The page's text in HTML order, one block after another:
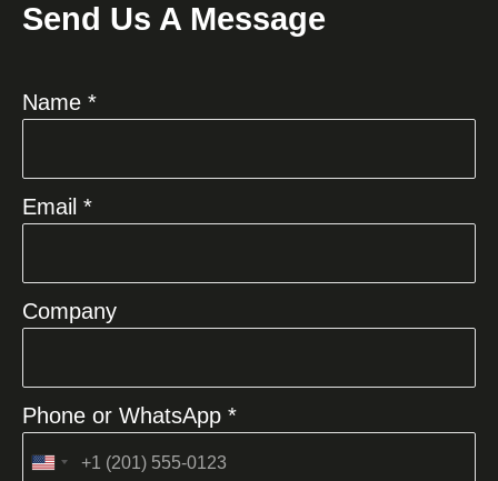
Send Us A Message
Name *
Email *
Company
Phone or WhatsApp *
United